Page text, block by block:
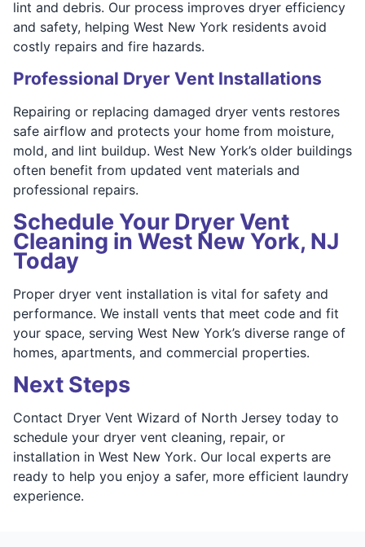
lint and debris. Our process improves dryer efficiency
and safety, helping West New York residents avoid
costly repairs and fire hazards.
Professional Dryer Vent Installations
Repairing or replacing damaged dryer vents restores
safe airflow and protects your home from moisture,
mold, and lint buildup. West New York’s older buildings
often benefit from updated vent materials and
professional repairs.
Schedule Your Dryer Vent
Cleaning in West New York, NJ
Today
Proper dryer vent installation is vital for safety and
performance. We install vents that meet code and fit
your space, serving West New York’s diverse range of
homes, apartments, and commercial properties.
Next Steps
Contact Dryer Vent Wizard of North Jersey today to
schedule your dryer vent cleaning, repair, or
installation in West New York. Our local experts are
ready to help you enjoy a safer, more efficient laundry
experience.